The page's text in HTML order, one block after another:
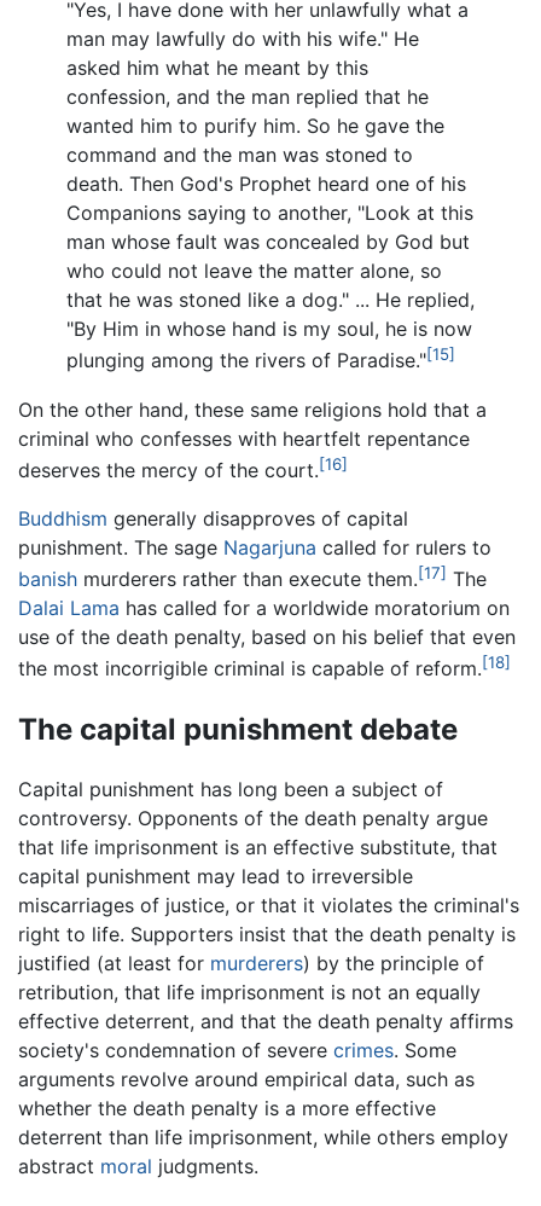
"Yes, I have done with her unlawfully what a
man may lawfully do with his wife." He
asked him what he meant by this
confession, and the man replied that he
wanted him to purify him. So he gave the
command and the man was stoned to
death. Then God's Prophet heard one of his
Companions saying to another, "Look at this
man whose fault was concealed by God but
who could not leave the matter alone, so
that he was stoned like a dog." ... He replied,
"By Him in whose hand is my soul, he is now
plunging among the rivers of Paradise."[15]
On the other hand, these same religions hold that a
criminal who confesses with heartfelt repentance
deserves the mercy of the court.[16]
Buddhism generally disapproves of capital
punishment. The sage Nagarjuna called for rulers to
banish murderers rather than execute them.[17] The
Dalai Lama has called for a worldwide moratorium on
use of the death penalty, based on his belief that even
the most incorrigible criminal is capable of reform.[18]
The capital punishment debate
Capital punishment has long been a subject of
controversy. Opponents of the death penalty argue
that life imprisonment is an effective substitute, that
capital punishment may lead to irreversible
miscarriages of justice, or that it violates the criminal's
right to life. Supporters insist that the death penalty is
justified (at least for murderers) by the principle of
retribution, that life imprisonment is not an equally
effective deterrent, and that the death penalty affirms
society's condemnation of severe crimes. Some
arguments revolve around empirical data, such as
whether the death penalty is a more effective
deterrent than life imprisonment, while others employ
abstract moral judgments.